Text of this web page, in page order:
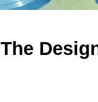
The